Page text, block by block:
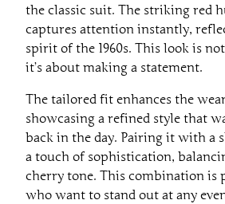
the classic suit. The striking red
captures attention instantly,
spirit of the 1960s. This look is
it’s about making a statement.
The tailored fit enhances the
showcasing a refined style that
back in the day. Pairing it with a
a touch of sophistication,
cherry tone. This combination is
who want to stand out at any